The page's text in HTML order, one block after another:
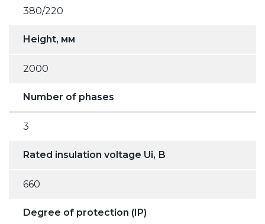
380/220
Height, мм
2000
Number of phases
3
Rated insulation voltage Ui, В
660
Degree of protection (IP)